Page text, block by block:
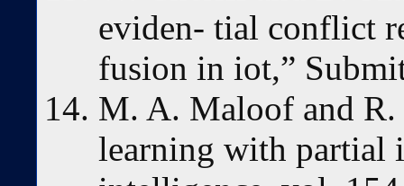
eviden- tial conflict
fusion in iot,”
M. A. Maloof and
learning with partial